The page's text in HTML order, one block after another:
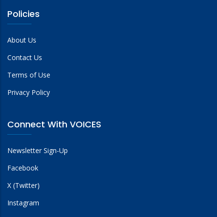
Policies
About Us
Contact Us
Terms of Use
Privacy Policy
Connect With VOICES
Newsletter Sign-Up
Facebook
X (Twitter)
Instagram